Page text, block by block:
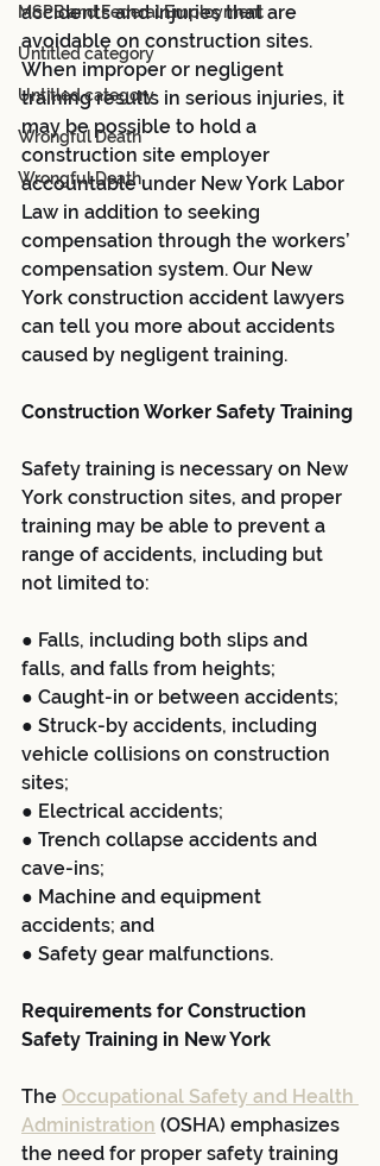
MSPB and Federal Employment
Untitled category
Untitled category
Wrongful Death
Wrongful Death
accidents and injuries that are
avoidable on construction sites.
When improper or negligent
training results in serious injuries, it
may be possible to hold a
construction site employer
accountable under New York Labor
Law in addition to seeking
compensation through the workers’
compensation system. Our New
York construction accident lawyers
can tell you more about accidents
caused by negligent training.
Construction Worker Safety Training
Safety training is necessary on New
York construction sites, and proper
training may be able to prevent a
range of accidents, including but
not limited to:
● Falls, including both slips and
falls, and falls from heights;
● Caught-in or between accidents;
● Struck-by accidents, including
vehicle collisions on construction
sites;
● Electrical accidents;
● Trench collapse accidents and
cave-ins;
● Machine and equipment
accidents; and
● Safety gear malfunctions.
Requirements for Construction
Safety Training in New York
The Occupational Safety and Health
Administration (OSHA) emphasizes
the need for proper safety training